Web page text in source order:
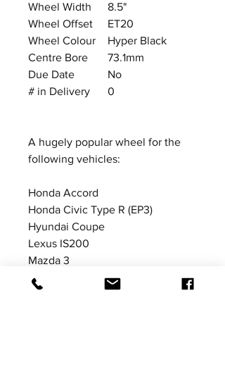
Wheel Width
8.5"
Wheel Offset
ET20
Wheel Colour
Hyper Black
Centre Bore
73.1mm
Due Date
No
# in Delivery
0
A hugely popular wheel for the
following vehicles:
Honda Accord
Honda Civic Type R (EP3)
Hyundai Coupe
Lexus IS200
Mazda 3
Mazda MX5 (MK3 NC)
Suzuki Swift Sport